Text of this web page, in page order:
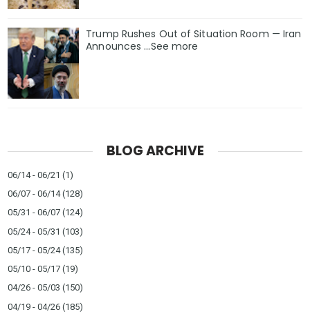
Trump Rushes Out of Situation Room — Iran
Announces ...See more
BLOG ARCHIVE
06/14 - 06/21 (1)
06/07 - 06/14(128)
05/31 - 06/07 (124)
05/24 - 05/31 (103)
05/17 - 05/24(135)
05/10 - 05/17 (19)
04/26 - 05/03 (150)
04/19 - 04/26 (185)